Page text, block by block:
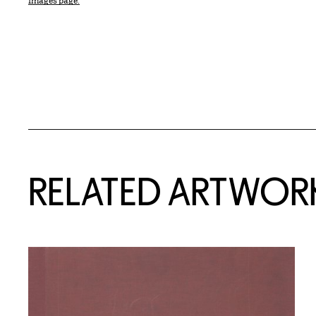
RELATED